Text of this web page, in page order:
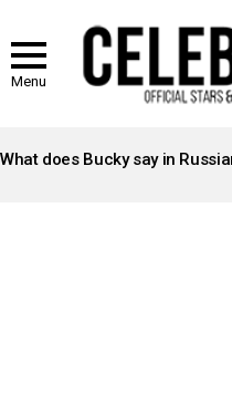
Menu
STORIES
What does Bucky say in